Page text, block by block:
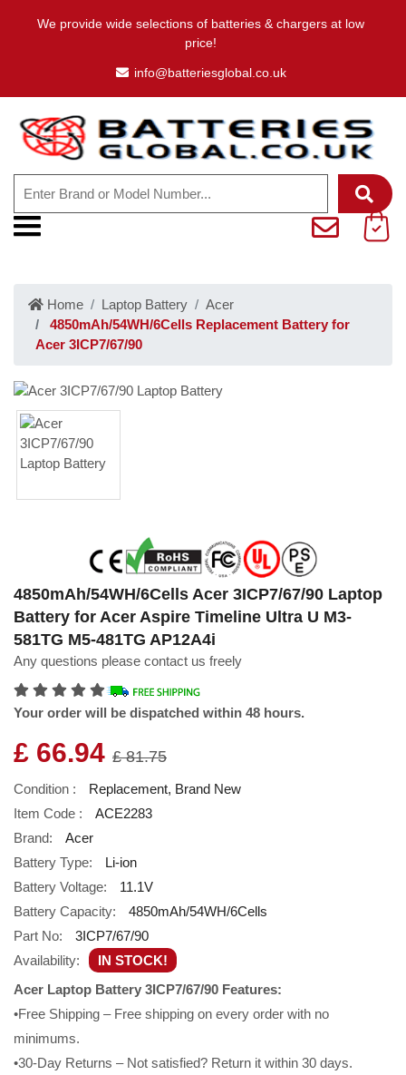
We provide wide selections of batteries & chargers at low
price!
info@batteriesglobal.co.uk
Home Laptop Battery
Acer
4850mAh/54WH/6Cells Replacement Battery for
Acer 3ICP7/67/90
4850mAh/54WH/6Cells Acer 3ICP7/67/90 Laptop
Battery for Acer Aspire Timeline Ultra U M3-
581TG M5-481TG AP12A4i
Any questions please contact us freely
Your order will be dispatched within 48 hours.
£ 66.94 £ 81.75
Condition :
Replacement, Brand New
Item Code :
ACE2283
Brand:
Acer
Battery Type:
Li-ion
Battery Voltage:
11.1V
Battery Capacity:
4850mAh/54WH/6Cells
Part No:
3ICP7/67/90
Availability:
IN STOCK!
Acer Laptop Battery 3ICP7/67/90 Features:
•Free Shipping – Free shipping on every order with no
minimums.
•30-Day Returns – Not satisfied? Return it within 30 days.